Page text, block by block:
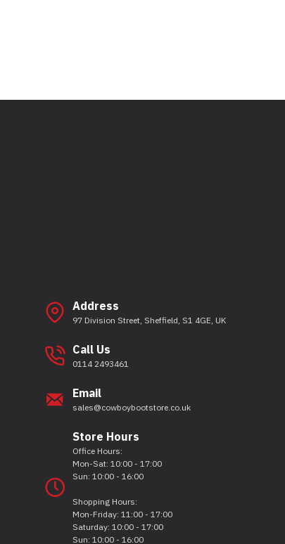
Address
97 Division Street, Sheffield, S1 4GE, UK
Call Us
0114 2493461
Email
sales@cowboybootstore.co.uk
Store Hours
Office Hours:
Mon-Sat: 10:00 - 17:00
Sun: 10:00 - 16:00
Shopping Hours:
Mon-Friday: 11:00 - 17:00
Saturday: 10:00 - 17:00
Sun: 10:00 - 16:00